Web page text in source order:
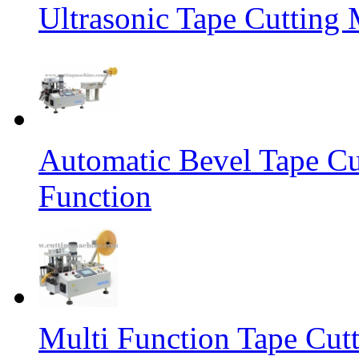
Ultrasonic Tape Cutting
Automatic Bevel Tape
Function
Multi Function Tape